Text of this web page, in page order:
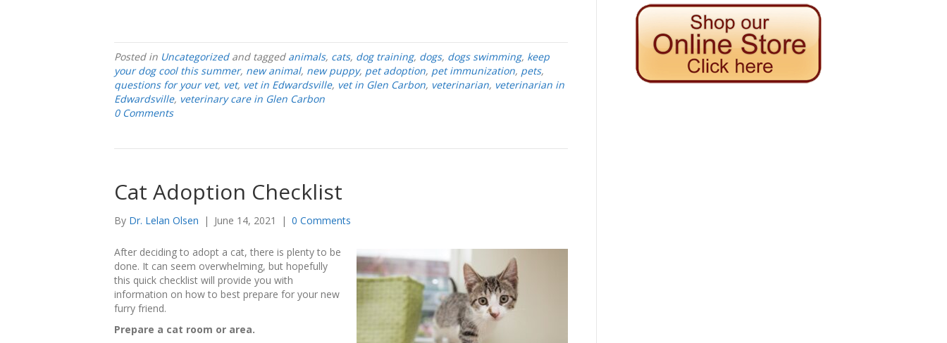
Posted in Uncategorizedand tagged animals, cats, dog training, dogs, dogs swimming, keep
your dog cool this summer, new animal, new puppy, pet adoption, pet immunization, pets,
questions for your vet, vet, vet in Edwardsville, vet in Glen Carbon, veterinarian, veterinarian in
Edwardsville, veterinary care in Glen Carbon
0 Comments
Cat Adoption Checklist
By Dr. Lelan Olsen | June 14, 2021 | 0 Comments
After deciding to adopt a cat, there is plenty to be
done. It can seem overwhelming, but hopefully
this quick checklist will provide you with
information on how to best prepare for your new
furry friend.
Prepare a cat room or area.